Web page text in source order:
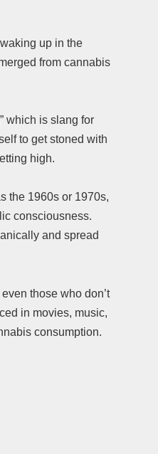
up in the
from cannabis
which is slang for
to get stoned with
high.
the 1960s or 1970s,
consciousness.
and spread
those who don’t
in movies, music,
consumption.